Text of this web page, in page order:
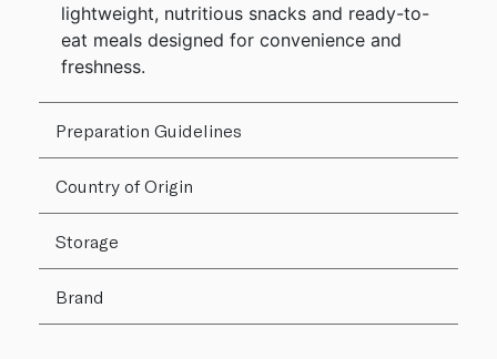
lightweight, nutritious snacks and ready-to-
eat meals designed for convenience and
freshness.
Preparation Guidelines
Country of Origin
Storage
Brand